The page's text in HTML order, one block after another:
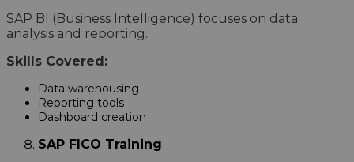
SAP BI (Business Intelligence) focuses on data
analysis and reporting.
Skills Covered:
Data warehousing
Reporting tools
Dashboard creation
SAP FICO Training